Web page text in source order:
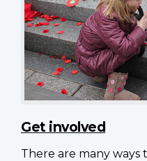
Get involved
There are many